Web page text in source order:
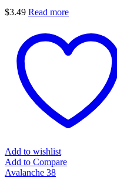
$3.49 Read more
Add to wishlist
Add to Compare
Avalanche 38